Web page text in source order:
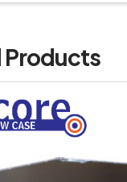
Products